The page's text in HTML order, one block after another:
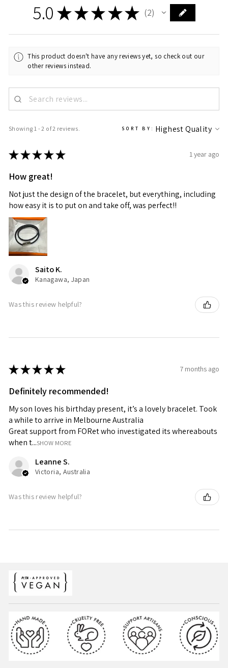
5.0 ★ ★ ★★★ 2
2
This product doesn't have any reviews yet, so check out our
other reviews instead.
Showing 1 - 2 of 2 reviews. SORT BY:
★★★★★ 1 year ago
How great!
Not just the design of the bracelet, but everything, including
how easy it is to put on and take off, was perfect!!
Saito K.
Kanagawa, Japan
Was this review helpful?
★★★★★ 7 months ago
Definitely recommended!
My son loves his birthday present, it’s a lovely bracelet. Took
a while to arrive in Melbourne Australia
Great support from FORet who investigated its whereabouts
when t...SHOW MORE
Leanne S.
Victoria, Australia
Was this review helpful?